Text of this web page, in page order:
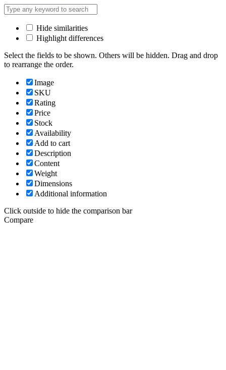
Hide similarities
Highlight differences
Select the fields to be shown. Others will be hidden. Drag and drop
to rearrange the order.
Image
SKU
Rating
Price
Stock
Availability
Add to cart
Description
Content
Weight
Dimensions
Additional information
Click outside to hide the comparison bar
Compare